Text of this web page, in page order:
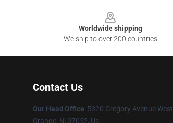
Worldwide shipping
We ship to over 200 countries
Contact Us
Our Head Office: 5320 Gregory Avenue West
Orange, Nj 07052, Us